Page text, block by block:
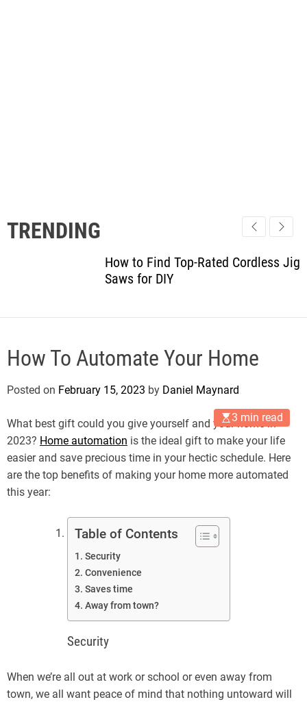
TRENDING
How to Find Top-Rated Cordless Jig
Saws for DIY
How To Automate Your Home
Posted on February 15, 2023 by Daniel Maynard
3 min read
What best gift could you give yourself and your home in
2023? Home automation is the ideal gift to make your life
easier and save precious time in your hectic schedule. Here
are the top benefits of making your home more automated
this year:
Table of Contents
Security
Convenience
Saves time
Away from town?
Security
When we’re all out at work or school or even away from
town, we all want peace of mind that nothing untoward will